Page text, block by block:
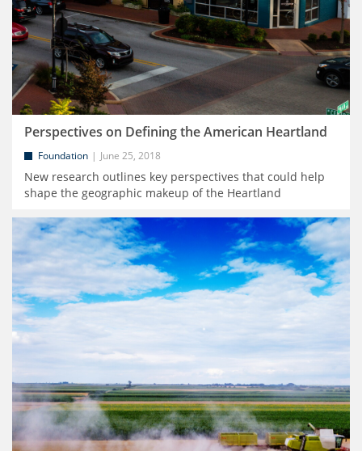
Perspectives on Defining the American Heartland
Foundation June 25, 2018
New research outlines key perspectives that could help
shape the geographic makeup of the Heartland